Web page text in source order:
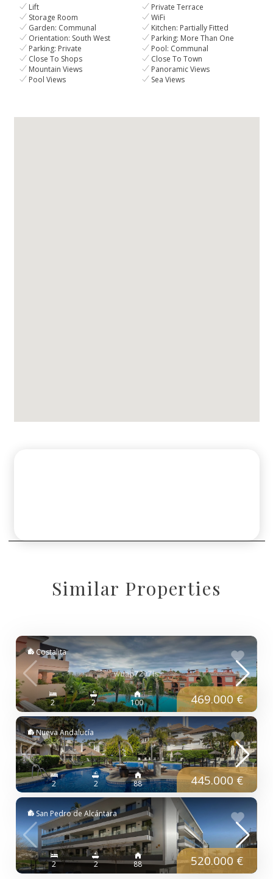
Lift
Private Terrace
Storage Room
WiFi
Garden: Communal
Kitchen: Partially Fitted
Orientation: South West
Parking: More Than One
Parking: Private
Pool: Communal
Close To Shops
Close To Town
Mountain Views
Panoramic Views
Pool Views
Sea Views
Similar Properties
Costalita
2 2 100 469.000 €
Nueva Andalucía
2 2 88 445.000 €
San Pedro de Alcántara
2 2 88 520.000 €